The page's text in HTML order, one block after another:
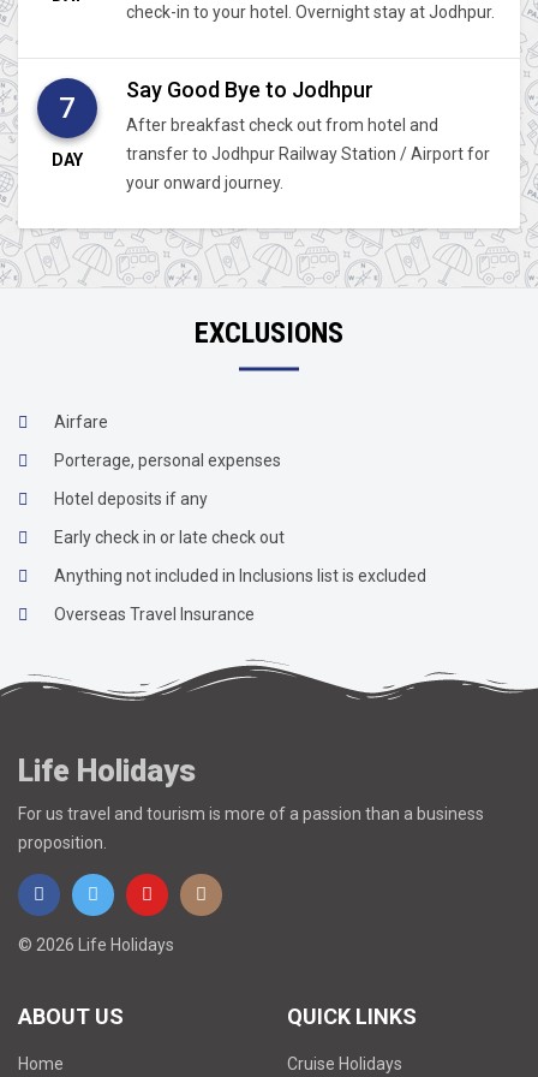
check-in to your hotel. Overnight stay at Jodhpur.
7
DAY
Say Good Bye to Jodhpur
After breakfast check out from hotel and
transfer to Jodhpur Railway Station / Airport for
your onward journey.
EXCLUSIONS
Airfare
Porterage, personal expenses
Hotel deposits if any
Early check in or late check out
Anything not included in Inclusions list is excluded
Overseas Travel Insurance
Life Holidays
For us travel and tourism is more of a passion than a business
proposition.
© 2026 Life Holidays
ABOUT US
Home
QUICK LINKS
Cruise Holidays